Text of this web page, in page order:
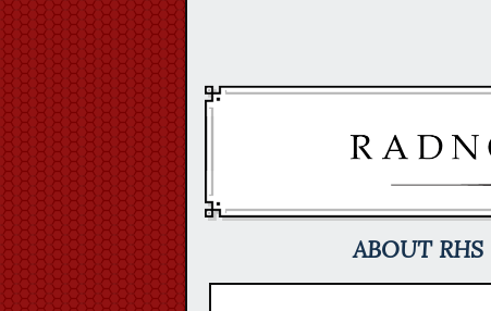
ABOUT RHS